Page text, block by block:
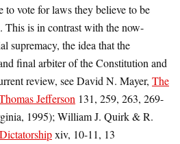
to vote for laws they believe to be
This is in contrast with the now-
supremacy, the idea that the
final arbiter of the Constitution and
review, see David N. Mayer, The
Jefferson 131, 259, 263, 269-
1995); William J. Quirk & R.
xiv, 10-11, 13